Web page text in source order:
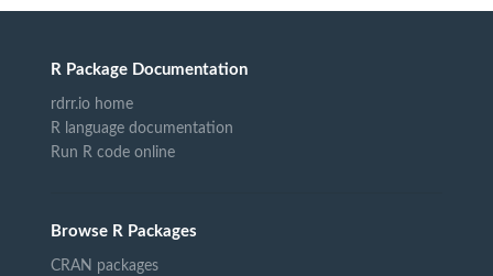
R Package Documentation
rdrr.io home
R language documentation
Run R code online
Browse R Packages
CRAN packages